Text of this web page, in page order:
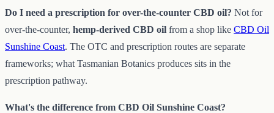
Do I need a prescription for over-the-counter CBD oil? Not for
over-the-counter, hemp-derived CBD oil from a shop like CBD Oil
Sunshine Coast. The OTC and prescription routes are separate
frameworks; what Tasmanian Botanics produces sits in the
prescription pathway.
What's the difference from CBD Oil Sunshine Coast?